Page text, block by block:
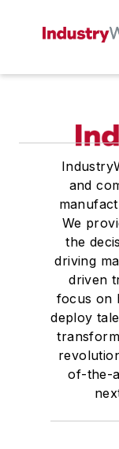
and
We
the
driving
driven
focus on
deploy
of-the-